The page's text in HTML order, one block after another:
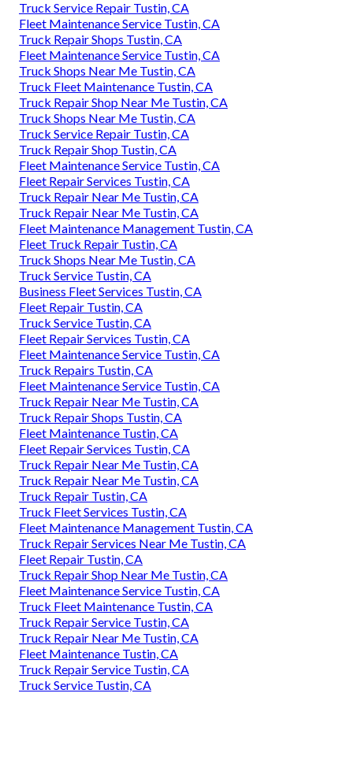
Truck Service Repair Tustin, CA
Fleet Maintenance Service Tustin, CA
Truck Repair Shops Tustin, CA
Fleet Maintenance Service Tustin, CA
Truck Shops Near Me Tustin, CA
Truck Fleet Maintenance Tustin, CA
Truck Repair Shop Near Me Tustin, CA
Truck Shops Near Me Tustin, CA
Truck Service Repair Tustin, CA
Truck Repair Shop Tustin, CA
Fleet Maintenance Service Tustin, CA
Fleet Repair Services Tustin, CA
Truck Repair Near Me Tustin, CA
Truck Repair Near Me Tustin, CA
Fleet Maintenance Management Tustin, CA
Fleet Truck Repair Tustin, CA
Truck Shops Near Me Tustin, CA
Truck Service Tustin, CA
Business Fleet Services Tustin, CA
Fleet Repair Tustin, CA
Truck Service Tustin, CA
Fleet Repair Services Tustin, CA
Fleet Maintenance Service Tustin, CA
Truck Repairs Tustin, CA
Fleet Maintenance Service Tustin, CA
Truck Repair Near Me Tustin, CA
Truck Repair Shops Tustin, CA
Fleet Maintenance Tustin, CA
Fleet Repair Services Tustin, CA
Truck Repair Near Me Tustin, CA
Truck Repair Near Me Tustin, CA
Truck Repair Tustin, CA
Truck Fleet Services Tustin, CA
Fleet Maintenance Management Tustin, CA
Truck Repair Services Near Me Tustin, CA
Fleet Repair Tustin, CA
Truck Repair Shop Near Me Tustin, CA
Fleet Maintenance Service Tustin, CA
Truck Fleet Maintenance Tustin, CA
Truck Repair Service Tustin, CA
Truck Repair Near Me Tustin, CA
Fleet Maintenance Tustin, CA
Truck Repair Service Tustin, CA
Truck Service Tustin, CA